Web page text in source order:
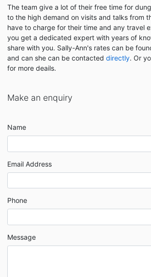
The team give a lot of their free time for
to the high demand on visits and talks from
have to charge for their time and any travel
you get a dedicated expert with years of
share with you. Sally-Ann's rates can be
and can she can be contacted directly. Or
for more deails.
Make an enquiry
Name
Email Address
Phone
Message